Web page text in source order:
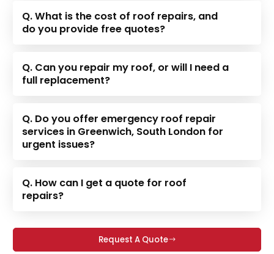
Q. What is the cost of roof repairs, and
do you provide free quotes?
Q. Can you repair my roof, or will I need a
full replacement?
Q. Do you offer emergency roof repair
services in Greenwich, South London for
urgent issues?
Q. How can I get a quote for roof
repairs?
Request A Quote